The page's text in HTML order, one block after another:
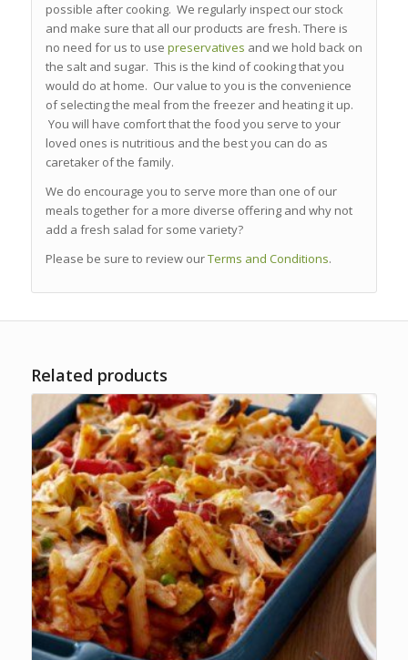
possible after cooking. We regularly inspect our stock
and make sure that all our products are fresh. There is
no need for us to use preservatives and we hold back on
the salt and sugar. This is the kind of cooking that you
would do at home. Our value to you is the convenience
of selecting the meal from the freezer and heating it up.
You will have comfort that the food you serve to your
loved ones is nutritious and the best you can do as
caretaker of the family.
We do encourage you to serve more than one of our
meals together for a more diverse offering and why not
add a fresh salad for some variety?
Please be sure to review ourTerms and Conditions.
Related products